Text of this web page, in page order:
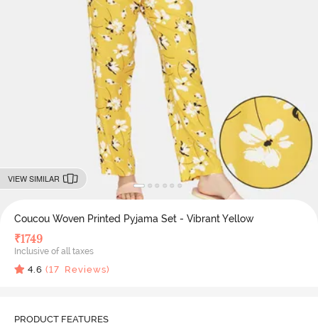
VIEW SIMILAR
Coucou Woven Printed Pyjama Set - Vibrant Yellow
₹1749
Inclusive of all taxes
4.6 (17 Reviews)
PRODUCT FEATURES